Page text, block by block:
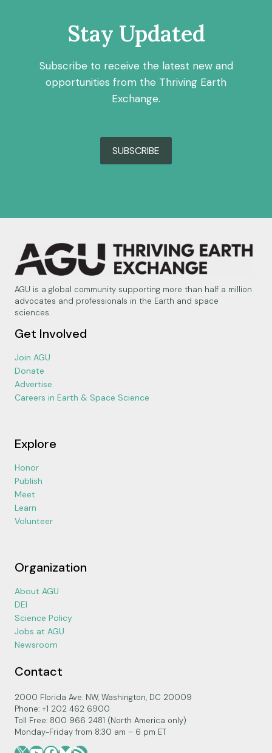
Stay Updated
Subscribe to receive the latest new and
opportunities from the Thriving Earth
Exchange.
SUBSCRIBE
AGU is a global community supporting more than half a million
advocates and professionals in the Earth and space
sciences.
Get Involved
Join AGU
Donate
Advertise
Careers in Earth & Space Science
Explore
Honor
Publish
Meet
Learn
Volunteer
Organization
About AGU
DEI
Science Policy
Jobs at AGU
Newsroom
Contact
2000 Florida Ave. NW, Washington, DC 20009
Phone: +1 202 462 6900
Toll Free: 800 966 2481 (North America only)
Monday-Friday from 8:30 am – 6 pm ET